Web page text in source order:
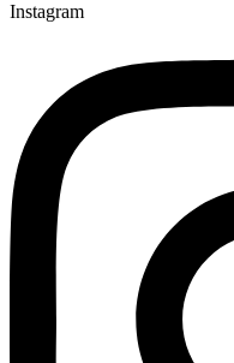
Instagram